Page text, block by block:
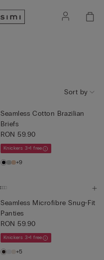
Sort by
Seamless Cotton Brazilian
Briefs
RON 59.90
Knickers 3+1 free
+9
Seamless Microfibre Snug-Fit
Panties
RON 59.90
Knickers 3+1 free
+5